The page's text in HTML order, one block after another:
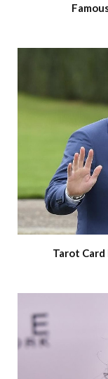
Tarot Card